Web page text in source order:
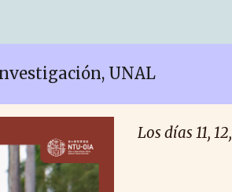
UNAL
Los días 11,